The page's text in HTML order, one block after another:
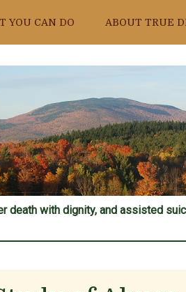
YOU CAN DO ABOUT TRUE
death with dignity, and assisted